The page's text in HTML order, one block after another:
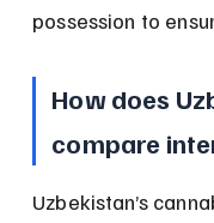
possession to
How does
compare
Uzbekistan’s